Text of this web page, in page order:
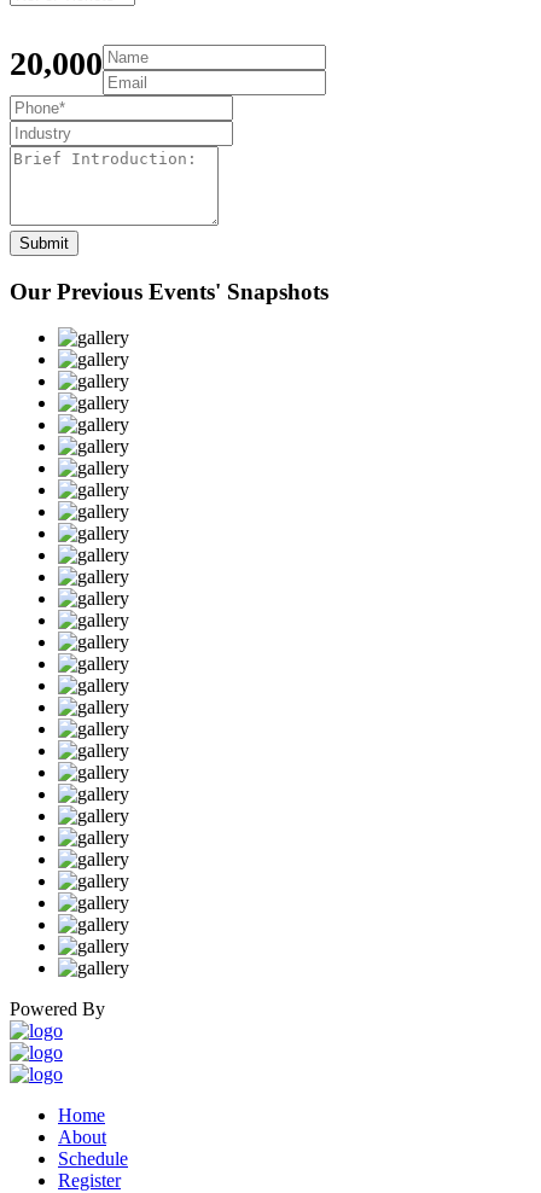
20,000
Our Previous Events' Snapshots
Powered By
Home
About
Schedule
Register